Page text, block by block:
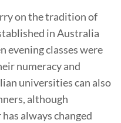
on the tradition of
in Australia
evening classes were
numeracy and
universities can also
although
always changed